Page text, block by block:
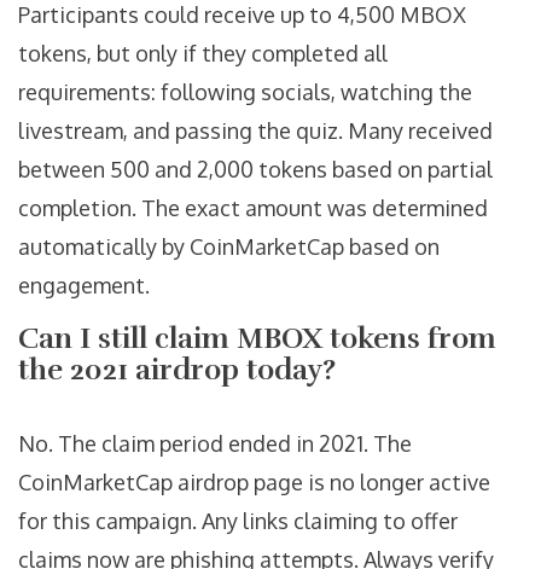
Participants could receive up to 4,500 MBOX
tokens, but only if they completed all
requirements: following socials, watching the
livestream, and passing the quiz. Many received
between 500 and 2,000 tokens based on partial
completion. The exact amount was determined
automatically by CoinMarketCap based on
engagement.
Can I still claim MBOX tokens from
the 2021 airdrop today?
No. The claim period ended in 2021. The
CoinMarketCap airdrop page is no longer active
for this campaign. Any links claiming to offer
claims now are phishing attempts. Always verify